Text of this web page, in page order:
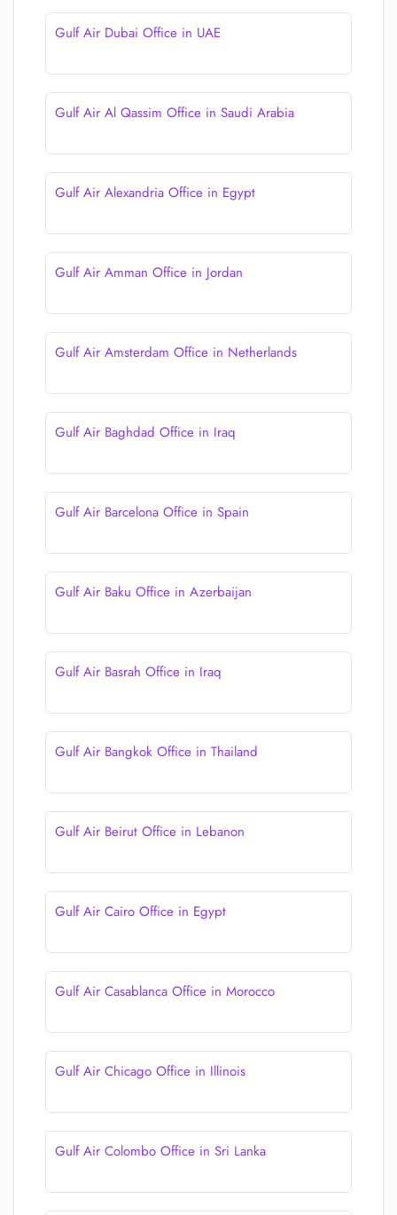
Gulf Air Dubai Office in UAE
Gulf Air Al Qassim Office in Saudi Arabia
Gulf Air Alexandria Office in Egypt
Gulf Air Amman Office in Jordan
Gulf Air Amsterdam Office in Netherlands
Gulf Air Baghdad Office in Iraq
Gulf Air Barcelona Office in Spain
Gulf Air Baku Office in Azerbaijan
Gulf Air Basrah Office in Iraq
Gulf Air Bangkok Office in Thailand
Gulf Air Beirut Office in Lebanon
Gulf Air Cairo Office in Egypt
Gulf Air Casablanca Office in Morocco
Gulf Air Chicago Office in Illinois
Gulf Air Colombo Office in Sri Lanka